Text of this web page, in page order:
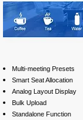
Multi-meeting Presets
Smart Seat Allocation
Analog Layout Display
Bulk Upload
Standalone Function